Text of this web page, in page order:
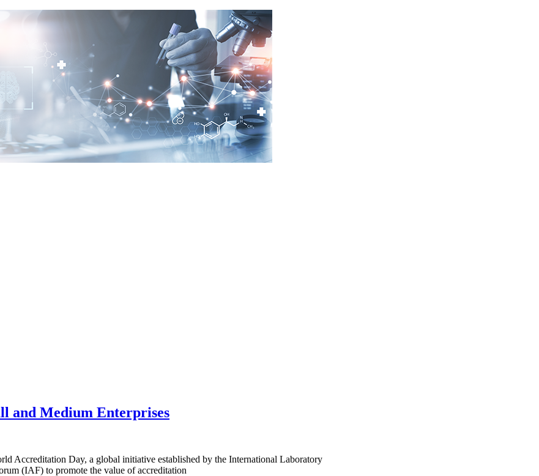
and Medium Enterprises
Accreditation Day, a global initiative established by the International Laboratory
(IAF) to promote the value of accreditation